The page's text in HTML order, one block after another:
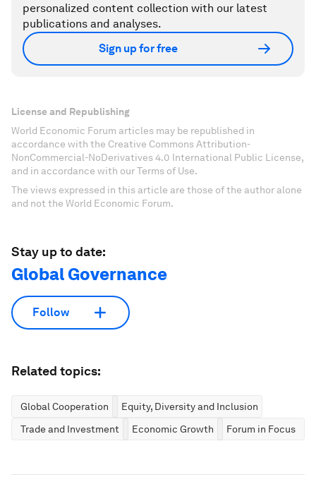
personalized content collection with our latest
publications and analyses.
Sign up for free
License and Republishing
World Economic Forum articles may be republished in
accordance with the Creative Commons Attribution-
NonCommercial-NoDerivatives 4.0 International Public License,
and in accordance with our Terms of Use.
The views expressed in this article are those of the author alone
and not the World Economic Forum.
Stay up to date:
Global Governance
Follow
Related topics:
Global Cooperation
Equity, Diversity and Inclusion
Trade and Investment
Economic Growth Forum in Focus